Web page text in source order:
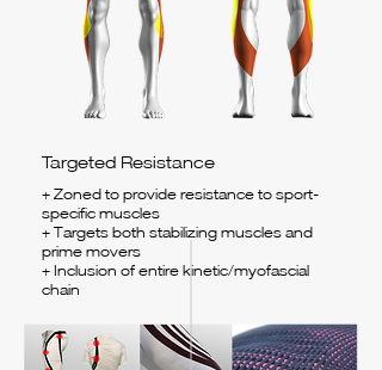
Targeted Resistance
+ Zoned to provide resistance to sport-
specific muscles
+ Targets both stabilizing muscles and
prime movers
+ Inclusion of entire kinetic/myofascial
chain